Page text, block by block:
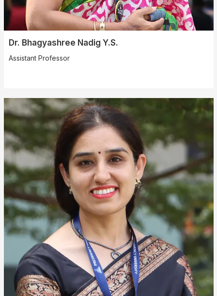
Dr. Bhagyashree Nadig Y.S.
Assistant Professor